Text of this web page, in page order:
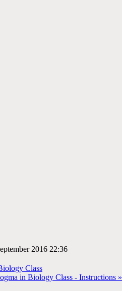
2016 22:36
Class
in Biology Class - Instructions »